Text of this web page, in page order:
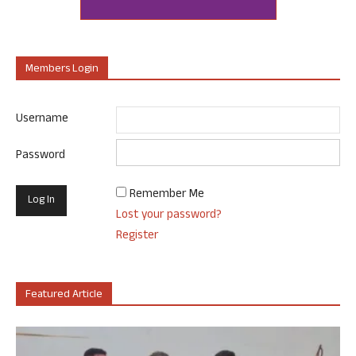
Members Login
Username
Password
Remember Me
Lost your password?
Register
Featured Article